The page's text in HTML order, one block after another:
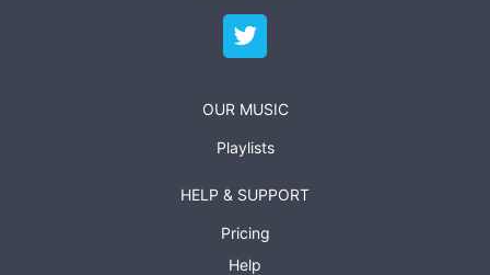
OUR MUSIC
Playlists
HELP & SUPPORT
Pricing
Help